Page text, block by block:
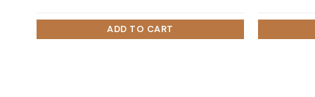
was:
₨ 125,000.
is:
₨ 116,000.